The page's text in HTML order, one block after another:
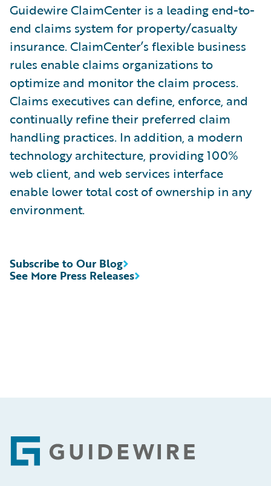
Guidewire ClaimCenter is a leading end-to-
end claims system for property/casualty
insurance. ClaimCenter’s flexible business
rules enable claims organizations to
optimize and monitor the claim process.
Claims executives can define, enforce, and
continually refine their preferred claim
handling practices. In addition, a modern
technology architecture, providing 100%
web client, and web services interface
enable lower total cost of ownership in any
environment.
See More Press Releases
Subscribe to Our Blog
Footer